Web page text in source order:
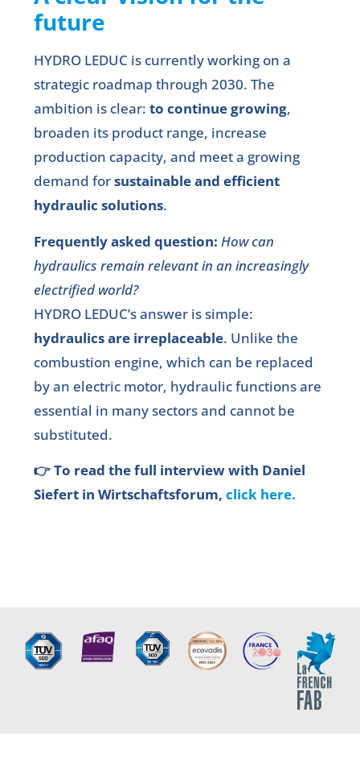
future
HYDRO LEDUC is currently working on a
strategic roadmap through 2030. The
ambition is clear:to continue growing,
broaden its product range, increase
production capacity, and meet a growing
demand forsustainable and efficient
hydraulic solutions.
Frequently asked question: How can
hydraulics remain relevant in an increasingly
electrified world?
HYDRO LEDUC’s answer is simple:
hydraulics are irreplaceable. Unlike the
combustion engine, which can be replaced
by an electric motor, hydraulic functions are
essential in many sectors and cannot be
substituted.
👉 To read the full interview with Daniel
Siefert in Wirtschaftsforum,click here.